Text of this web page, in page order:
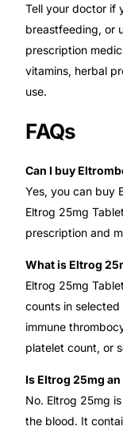
Tell your doctor if
breastfeeding, or
prescription
vitamins, herbal
use.
FAQs
Can I buy
Yes, you can buy
Eltrog 25mg
prescription and
What is Eltrog
Eltrog 25mg
counts in
immune
platelet count, or
Is Eltrog 25mg
No. Eltrog 25mg
the blood. It